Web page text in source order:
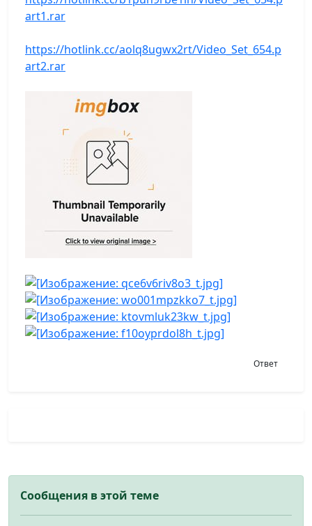
art1.rar
https://hotlink.cc/aolq8ugwx2rt/Video_Set_654.p
art2.rar
Ответ
Сообщения в этой теме